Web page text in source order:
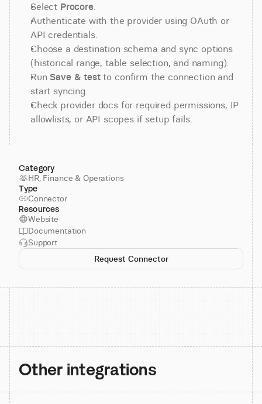
Select Procore.
Authenticate with the provider using OAuth or
API credentials.
Choose a destination schema and sync options
(historical range, table selection, and naming).
Run Save & test to confirm the connection and
start syncing.
Check provider docs for required permissions, IP
allowlists, or API scopes if setup fails.
Category
HR, Finance & Operations
Type
Connector
Resources
Website
Documentation
Support
Request Connector
Other integrations